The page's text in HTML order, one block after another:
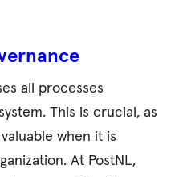
all processes
This is crucial, as
when it is
At PostNL,